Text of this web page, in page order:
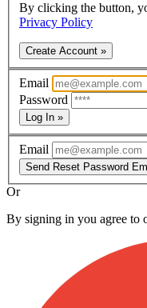
By clicking the button,
Privacy Policy
Create Account »
Email
Password
Log In »
Email
Send Reset Password
Or
By signing in you agree to